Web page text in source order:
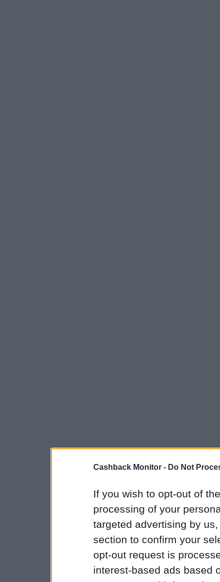
Cashback Monitor - Do Not
If you wish to opt-out of
processing of your
targeted advertising by
section to confirm your
opt-out request is
interest-based ads based